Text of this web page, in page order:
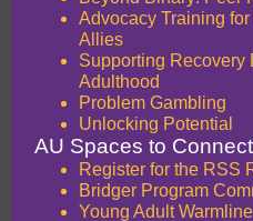
Advocacy Training
Allies
Supporting Recovery
Adulthood
Problem Gambling
Unlocking Potential
AU Spaces to Connect
Register for the RSS
Bridger Program
Young Adult